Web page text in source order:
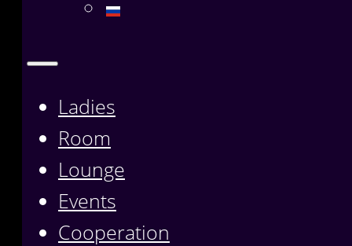
Ladies
Room
Lounge
Events
Cooperation